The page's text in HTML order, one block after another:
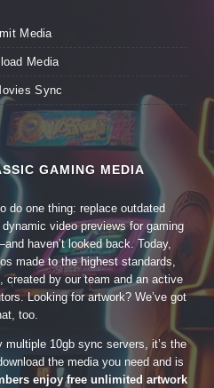
Media
Media
Sync
GAMING MEDIA
do one thing: replace outdated
video previews for gaming
haven’t looked back. Today,
made to the highest standards,
by our team and an active
Looking for artwork? We’ve got
too.
10gb sync servers, it’s the
the media you need and is
enjoy free unlimited artwork